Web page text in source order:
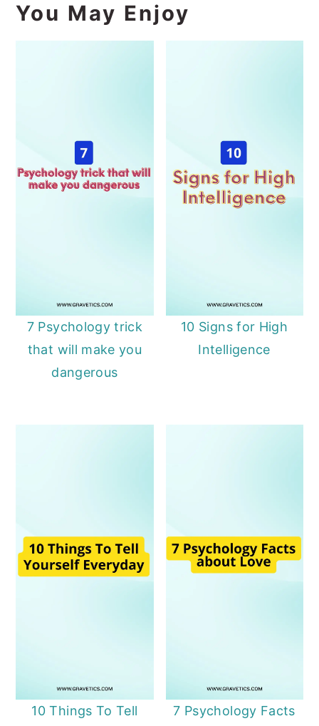
You May Enjoy
7 Psychology trick
that will make you
dangerous
10 Signs for High
Intelligence
10 Things To Tell 7 Psychology Facts